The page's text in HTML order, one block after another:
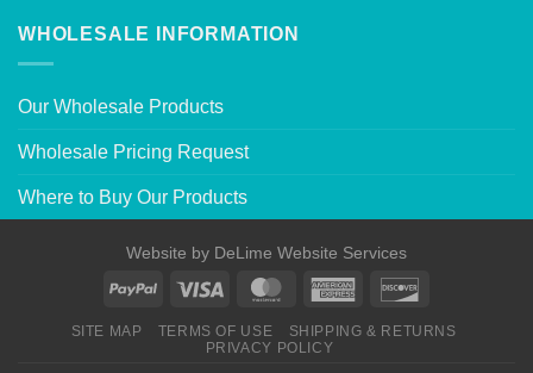
WHOLESALE INFORMATION
Our Wholesale Products
Wholesale Pricing Request
Where to Buy Our Products
Website by DeLime Website Services
SITE MAP TERMS OF USE
SHIPPING & RETURNS
PRIVACY POLICY